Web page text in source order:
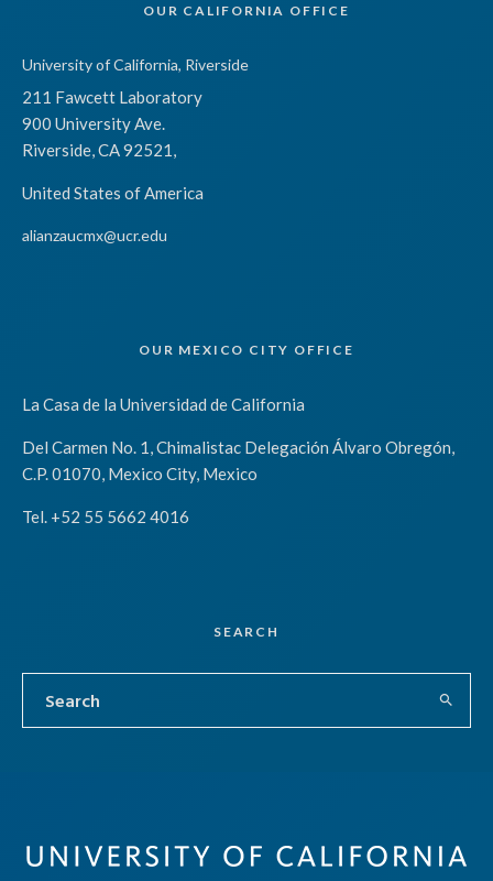
OUR CALIFORNIA OFFICE
University of California, Riverside
211 Fawcett Laboratory
900 University Ave.
Riverside, CA 92521,
United States of America
alianzaucmx@ucr.edu
OUR MEXICO CITY OFFICE
La Casa de la Universidad de California
Del Carmen No. 1, Chimalistac Delegación Álvaro Obregón,
C.P. 01070, Mexico City, Mexico
Tel. +52 55 5662 4016
SEARCH